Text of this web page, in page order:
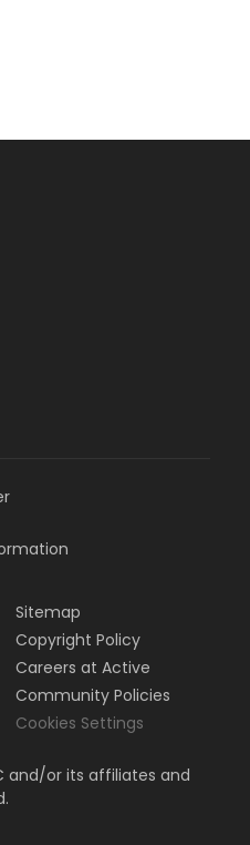
Sitemap
Copyright Policy
Careers at Active
Community Policies
Cookies Settings
and/or its affiliates and